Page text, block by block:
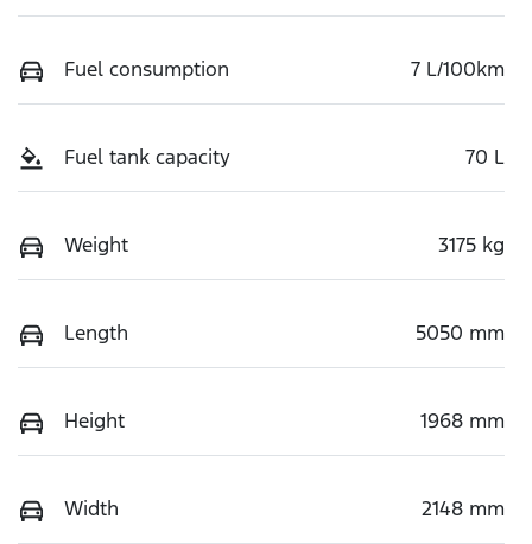
Fuel consumption 7 L/100km
Fuel tank capacity 70 L
Weight 3175 kg
Length 5050 mm
Height 1968 mm
Width 2148 mm